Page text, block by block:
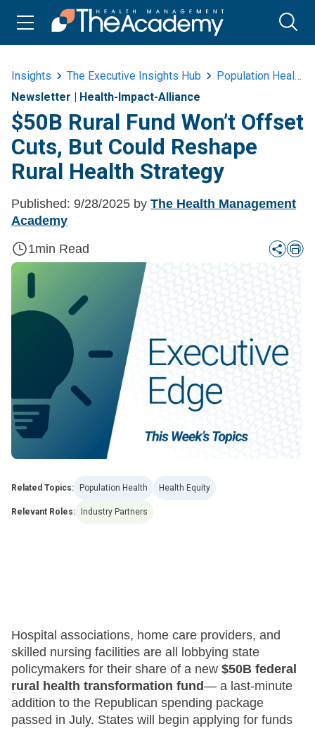
Insights The Executive Insights Hub
Population Health
Newsletter | Health-Impact-Alliance
$50B Rural Fund Won’t Offset
Cuts, But Could Reshape
Rural Health Strategy
Published: 9/28/2025 by The Health Management
Academy
1min Read
Related Topics: Population Health Health Equity
Relevant Roles: Industry Partners
Hospital associations, home care providers, and
skilled nursing facilities are all lobbying state
policymakers for their share of a new $50B federal
rural health transformation fund— a last-minute
addition to the Republican spending package
passed in July. States will begin applying for funds